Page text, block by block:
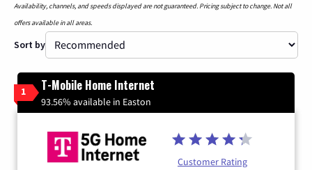
Availability, channels, and speeds displayed are not guaranteed. Pricing subject to change. Not all
offers available in all areas.
Sort by
1 T-Mobile Home Internet
93.56% available in Easton
Customer Rating